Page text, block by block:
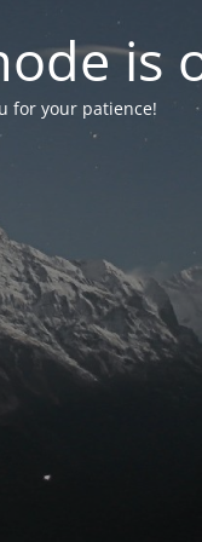
is
for your patience!